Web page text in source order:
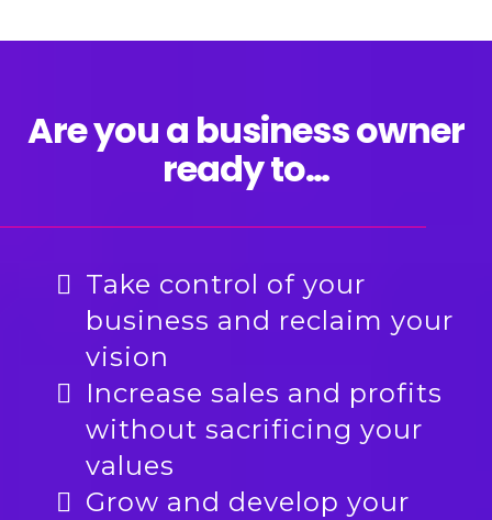
Are you a business owner
ready to…
Take control of your
business and reclaim your
vision
Increase sales and profits
without sacrificing your
values
Grow and develop your